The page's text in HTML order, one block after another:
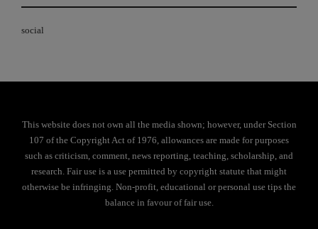
social
This website does not own all the media shown; however, under Section
107 of the Copyright Act of 1976, allowances are made for purposes
such as criticism, comment, news reporting, teaching, scholarship, and
research. Fair use is a use permitted by copyright statute that might
otherwise be infringing. Non-profit, educational or personal use tips the
balance in favour of fair use.